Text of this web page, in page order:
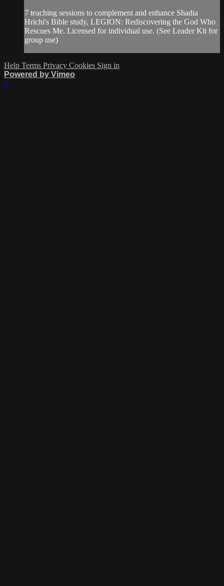
7 teaching sessions to complement and enhance Shadia
Hrichi's Bible study, LEGION: Rediscovering the God Who
Rescues Me. Licensed for individual use. (See Leader Kit for
group use)
Help Terms Privacy Cookies Sign in
Powered by Vimeo
×